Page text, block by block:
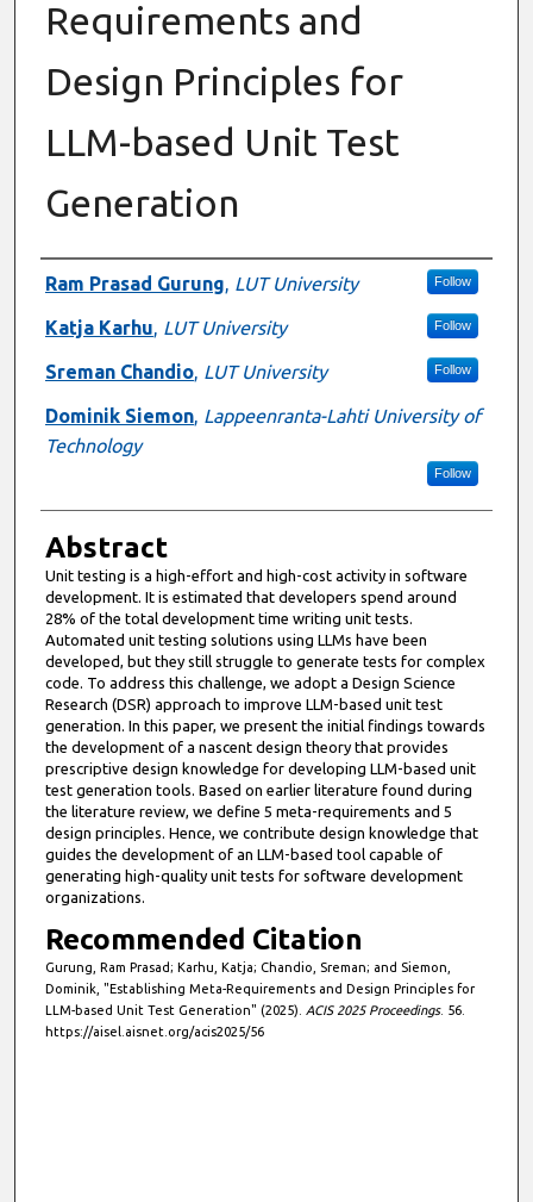
Requirements and
Design Principles for
LLM-based Unit Test
Generation
Authors
Ram Prasad Gurung, LUT University Follow
Katja Karhu, LUT University Follow
Sreman Chandio, LUT University Follow
Dominik Siemon, Lappeenranta-Lahti University of
Technology
Follow
Abstract
Unit testing is a high-effort and high-cost activity in software
development. It is estimated that developers spend around
28% of the total development time writing unit tests.
Automated unit testing solutions using LLMs have been
developed, but they still struggle to generate tests for complex
code. To address this challenge, we adopt a Design Science
Research (DSR) approach to improve LLM-based unit test
generation. In this paper, we present the initial findings towards
the development of a nascent design theory that provides
prescriptive design knowledge for developing LLM-based unit
test generation tools. Based on earlier literature found during
the literature review, we define 5 meta-requirements and 5
design principles. Hence, we contribute design knowledge that
guides the development of an LLM-based tool capable of
generating high-quality unit tests for software development
organizations.
Recommended Citation
Gurung, Ram Prasad; Karhu, Katja; Chandio, Sreman; and Siemon,
Dominik, "Establishing Meta-Requirements and Design Principles for
LLM-based Unit Test Generation" (2025). ACIS 2025 Proceedings. 56.
https://aisel.aisnet.org/acis2025/56